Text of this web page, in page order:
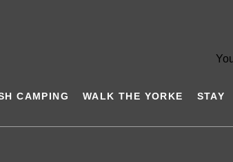
CAMPING WALK THE YORKE STAY